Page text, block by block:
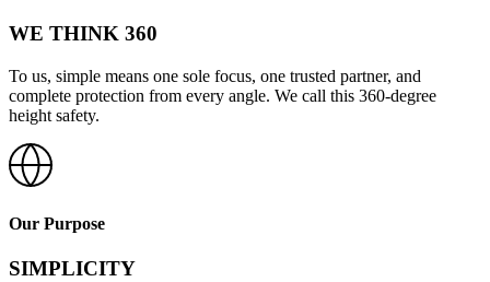
WE THINK 360
To us, simple means one sole focus, one trusted partner, and
complete protection from every angle. We call this 360-degree
height safety.
Our Purpose
SIMPLICITY